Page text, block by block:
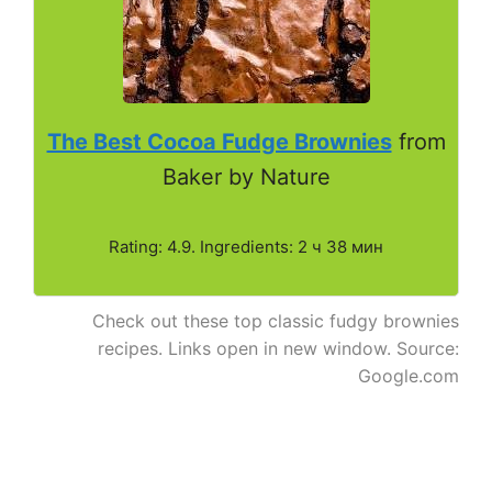
The Best Cocoa Fudge Browniesfrom
Baker by Nature
Rating: 4.9. Ingredients: 2 ч 38 мин
Check out these top classic fudgy brownies
recipes. Links open in new window. Source:
Google.com